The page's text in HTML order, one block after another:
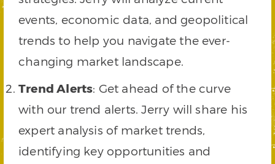
events, economic data, and geopolitical
trends to help you navigate the ever-
changing market landscape.
Trend Alerts: Get ahead of the curve
with our trend alerts. Jerry will share his
expert analysis of market trends,
identifying key opportunities and